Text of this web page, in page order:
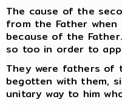
The cause of the
from the Father
because of the
so too in order to
They were fathers of
begotten with them,
unitary way to him